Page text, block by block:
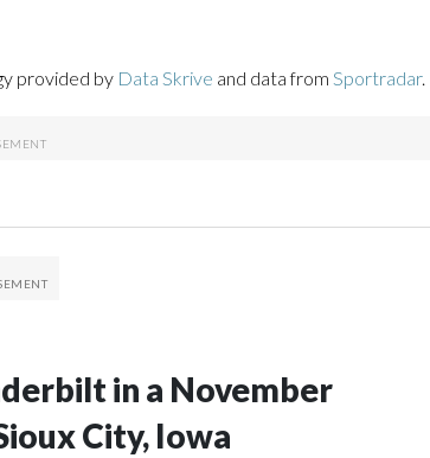
provided by Data Skrive and data from Sportradar.
in a November
City, Iowa